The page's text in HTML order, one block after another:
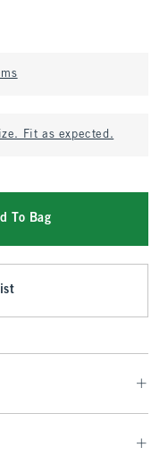
Fit as expected.
To Bag